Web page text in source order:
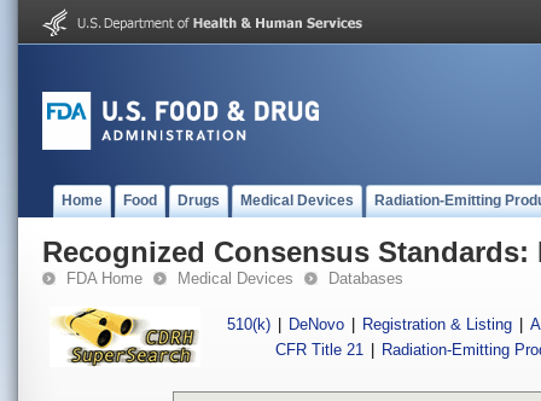
Home Food Drugs Medical Devices Radiation-Emitting
Recognized Consensus Standards:
FDA Home Medical Devices Databases
510(k) DeNovo Registration & Listing
CFR Title 21
Radiation-Emitting